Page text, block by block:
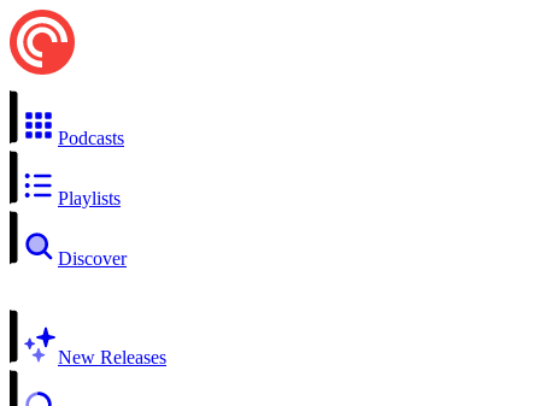
Podcasts
Playlists
Discover
New Releases